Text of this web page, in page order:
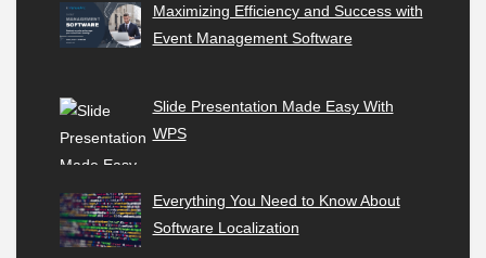
Maximizing Efficiency and Success with
Event Management Software
Slide Presentation Made Easy With
WPS
Everything You Need to Know About
Software Localization